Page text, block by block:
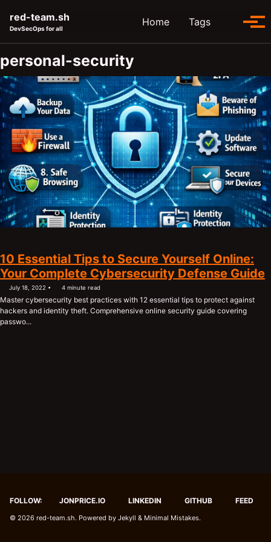
red-team.sh
DevSecOps for all
Home Tags Toggle
personal-security
10 Essential Tips to Secure Yourself Online:
Your Complete Cybersecurity Defense Guide
July 18, 2022 4 minute read
Master cybersecurity best practices with 12 essential tips to protect against
hackers and identity theft. Comprehensive online security guide covering
passwo...
FOLLOW: JONPRICE.IO LINKEDIN GITHUB FEED
© 2026 red-team.sh. Powered by Jekyll & Minimal Mistakes.